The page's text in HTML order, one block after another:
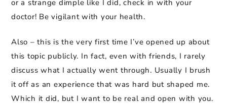
or a strange dimple like I did, check in with your
doctor! Be vigilant with your health.
Also – this is the very first time I’ve opened up about
this topic publicly. In fact, even with friends, I rarely
discuss what I actually went through. Usually I brush
it off as an experience that was hard but shaped me.
Which it did, but I want to be real and open with you.